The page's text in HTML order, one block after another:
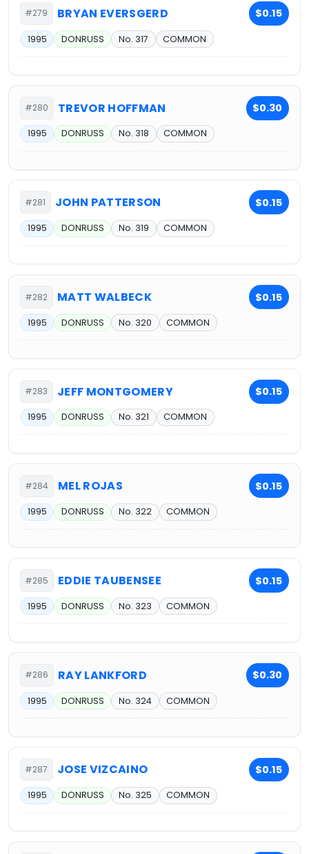
#279 BRYAN EVERSGERD $0.15
1995 DONRUSS No. 317 COMMON
#280 TREVOR HOFFMAN $0.30
1995 DONRUSS No. 318 COMMON
#281 JOHN PATTERSON $0.15
1995 DONRUSS No. 319 COMMON
#282 MATT WALBECK $0.15
1995 DONRUSS No. 320 COMMON
#283 JEFF MONTGOMERY $0.15
1995 DONRUSS No. 321 COMMON
#284 MEL ROJAS $0.15
1995 DONRUSS No. 322 COMMON
#285 EDDIE TAUBENSEE $0.15
1995 DONRUSS No. 323 COMMON
#286 RAY LANKFORD $0.30
1995 DONRUSS No. 324 COMMON
#287 JOSE VIZCAINO $0.15
1995 DONRUSS No. 325 COMMON